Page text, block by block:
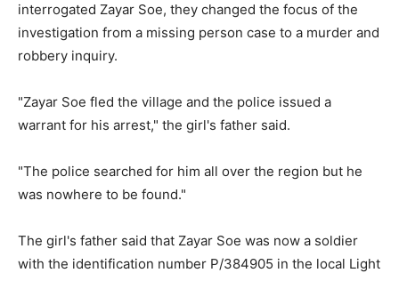
interrogated Zayar Soe, they changed the focus of the
investigation from a missing person case to a murder and
robbery inquiry.
"Zayar Soe fled the village and the police issued a
warrant for his arrest," the girl's father said.
"The police searched for him all over the region but he
was nowhere to be found."
The girl's father said that Zayar Soe was now a soldier
with the identification number P/384905 in the local Light